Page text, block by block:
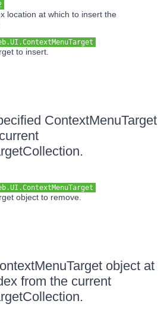
location at which to insert the
to insert.
ContextMenuTarget
object to remove.
object at
from the current